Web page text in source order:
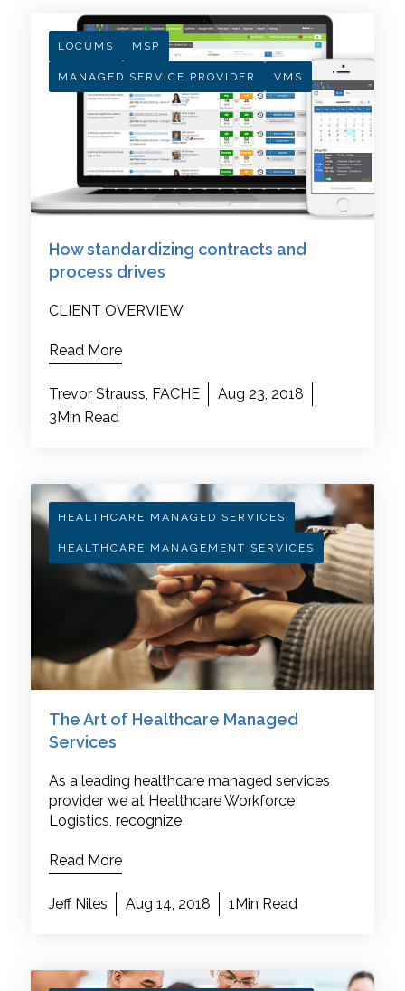
LOCUMS MSP
MANAGED SERVICE PROVIDER VMS
How standardizing contracts and
process drives
CLIENT OVERVIEW
Read More
Trevor Strauss, FACHE
Aug 23, 2018
3Min Read
HEALTHCARE MANAGED SERVICES
HEALTHCARE MANAGEMENT SERVICES
The Art of Healthcare Managed
Services
As a leading healthcare managed services
provider we at Healthcare Workforce
Logistics, recognize
Read More
Jeff Niles Aug 14, 2018 1Min Read